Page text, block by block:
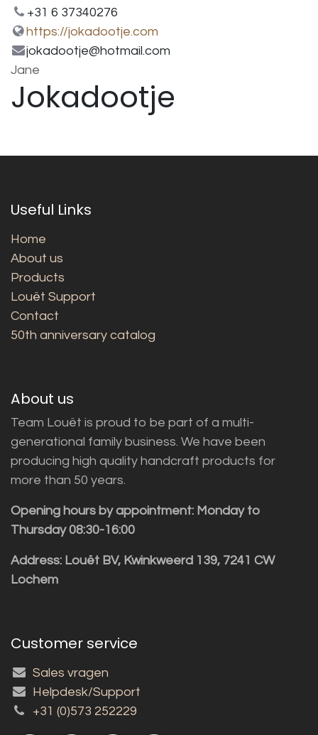
+31 6 37340276
https://jokadootje.com
jokadootje@hotmail.com
Jane
Jokadootje
Useful Links
Home
About us
Products
Louët Support
Contact
50th anniversary catalog
About us
Team Louët is proud to be part of a multi-
generational family business. We have been
producing high quality handcraft products for
more than 50 years.
Opening hours by appointment: Monday to
Thursday 08:30-16:00
Address: Louët BV, Kwinkweerd 139, 7241 CW
Lochem
Customer service
Sales vragen
Helpdesk/Support
+31 (0)573 252229